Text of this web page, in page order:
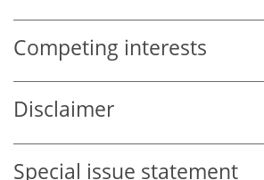
Competing interests
Disclaimer
Special issue statement